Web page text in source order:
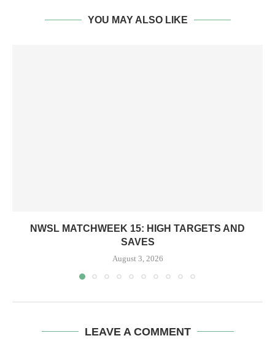
YOU MAY ALSO LIKE
NWSL MATCHWEEK 15: HIGH TARGETS AND
SAVES
August 3, 2026
LEAVE A COMMENT